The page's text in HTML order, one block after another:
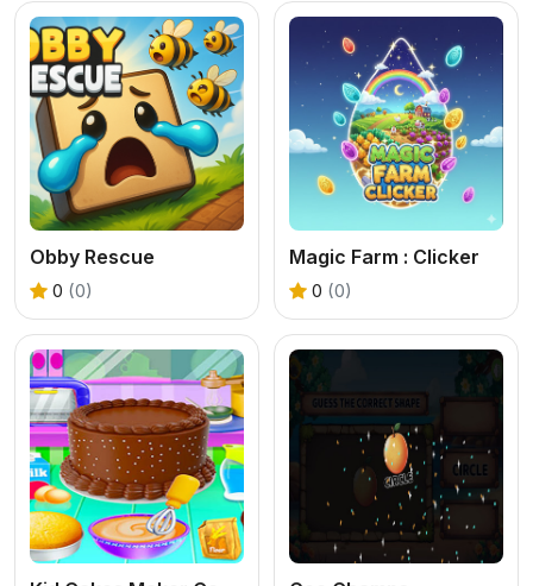
Obby Rescue
0 (0)
Magic Farm : Clicker
0 (0)